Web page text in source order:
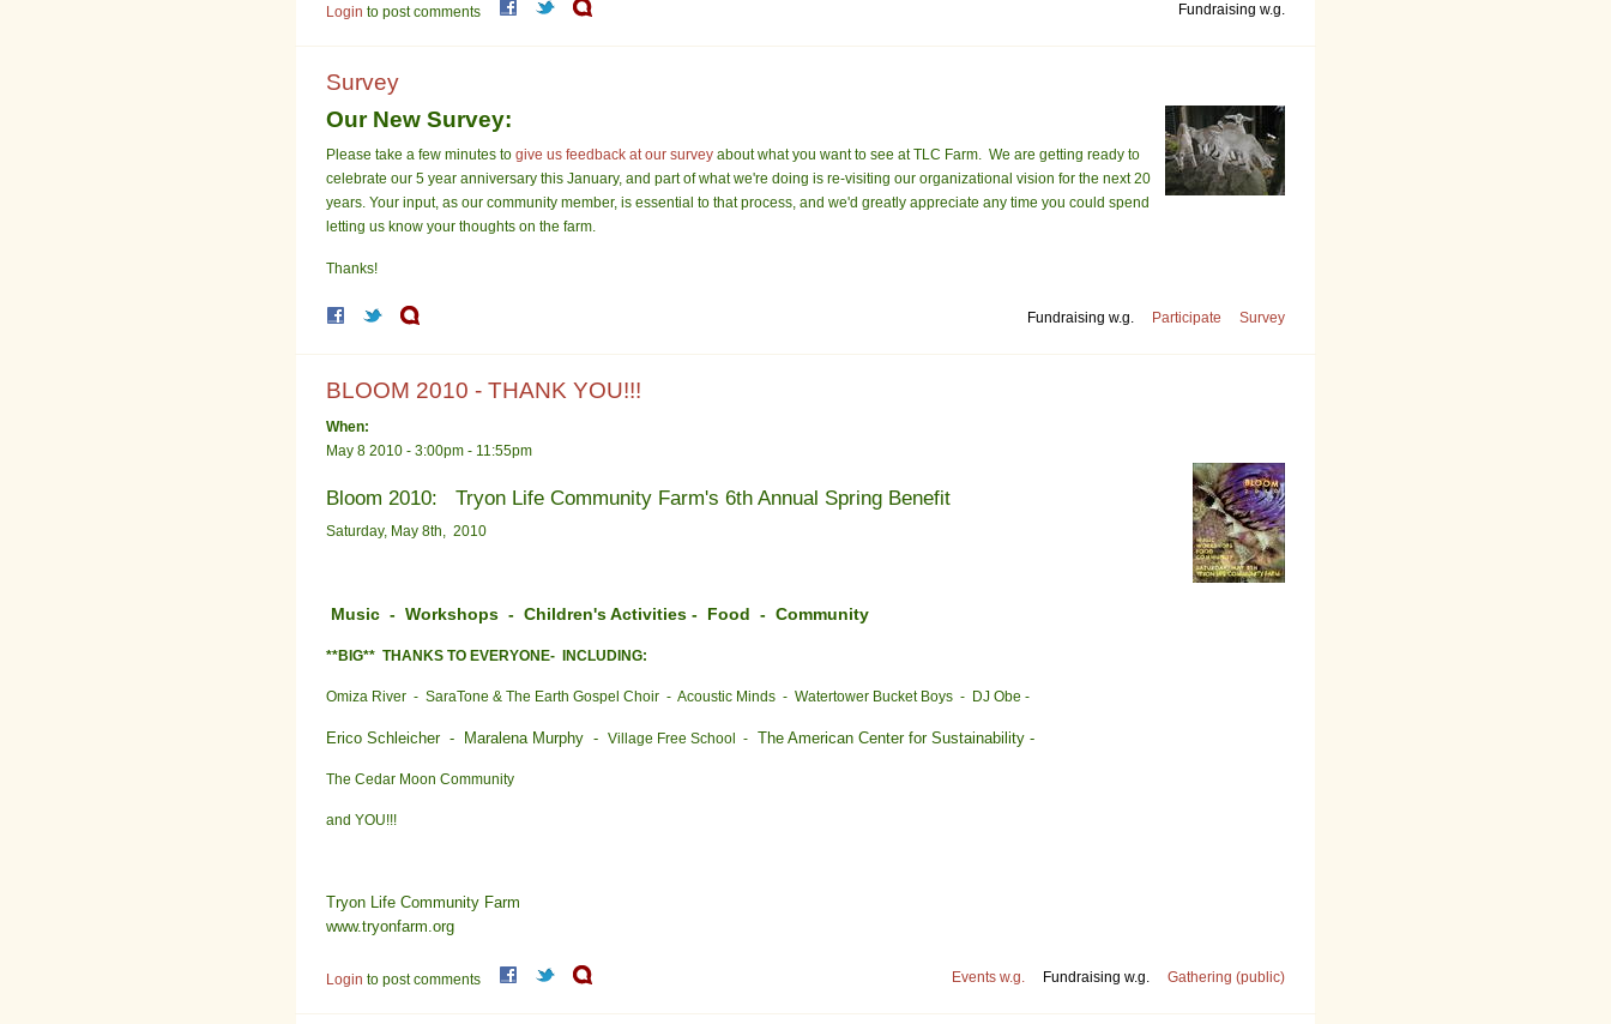
Fundraising w.g.
Login to post comments
Survey
Our New Survey:
Please take a few minutes to give us feedback at our survey about what you want to see at TLC Farm. We are getting ready to
celebrate our 5 year anniversary this January, and part of what we're doing is re-visiting our organizational vision for the next 20
years. Your input, as our community member, is essential to that process, and we'd greatly appreciate any time you could spend
letting us know your thoughts on the farm.
Thanks!
Fundraising w.g. Participate Survey
BLOOM 2010 - THANK YOU!!!
When:
May 8 2010 - 3:00pm - 11:55pm
Bloom 2010: Tryon Life Community Farm's 6th Annual Spring Benefit
Saturday, May 8th, 2010
Music - Workshops - Children's Activities - Food - Community
**BIG** THANKS TO EVERYONE- INCLUDING:
Omiza River - SaraTone & The Earth Gospel Choir - Acoustic Minds - Watertower Bucket Boys - DJ Obe -
Erico Schleicher - Maralena Murphy - Village Free School - The American Center for Sustainability -
The Cedar Moon Community
and YOU!!!
Tryon Life Community Farm
www.tryonfarm.org
Events w.g. Fundraising w.g. Gathering (public)
Login to post comments